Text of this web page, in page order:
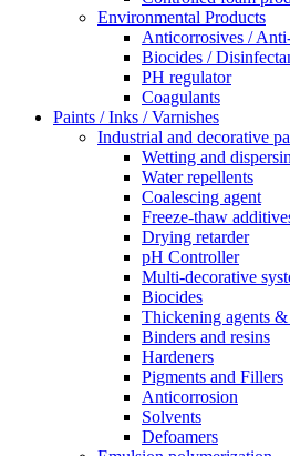
Environmental Products
Anticorrosives /
Biocides /
PH regulator
Coagulants
Paints / Inks / Varnishes
Industrial and decorative
Wetting and
Water repellents
Coalescing agent
Freeze-thaw
Drying retarder
pH Controller
Multi-decorative
Biocides
Thickening agents
Binders and resins
Hardeners
Pigments and Fillers
Anticorrosion
Solvents
Defoamers